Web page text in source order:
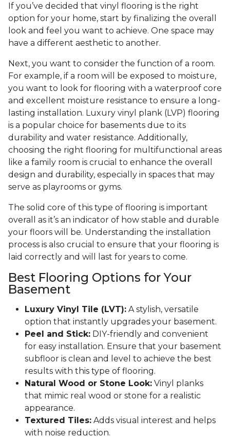
If you’ve decided that vinyl flooring is the right
option for your home, start by finalizing the overall
look and feel you want to achieve. One space may
have a different aesthetic to another.
Next, you want to consider the function of a room.
For example, if a room will be exposed to moisture,
you want to look for flooring with a waterproof core
and excellent moisture resistance to ensure a long-
lasting installation. Luxury vinyl plank (LVP) flooring
is a popular choice for basements due to its
durability and water resistance. Additionally,
choosing the right flooring for multifunctional areas
like a family room is crucial to enhance the overall
design and durability, especially in spaces that may
serve as playrooms or gyms.
The solid core of this type of flooring is important
overall as it’s an indicator of how stable and durable
your floors will be. Understanding the installation
process is also crucial to ensure that your flooring is
laid correctly and will last for years to come.
Best Flooring Options for Your
Basement
Luxury Vinyl Tile (LVT): A stylish, versatile
option that instantly upgrades your basement.
Peel and Stick: DIY-friendly and convenient
for easy installation. Ensure that your basement
subfloor is clean and level to achieve the best
results with this type of flooring.
Natural Wood or Stone Look: Vinyl planks
that mimic real wood or stone for a realistic
appearance.
Textured Tiles: Adds visual interest and helps
with noise reduction.